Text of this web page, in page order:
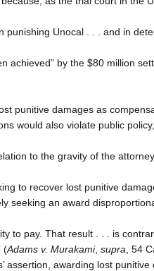
punishing Unocal . . . and in
achieved” by the $80 million
punitive damages as
would also violate public
to the gravity of the
to recover lost punitive
seeking an award
to pay. That result . . . is
(Adams v. Murakami, supra , 54
assertion, awarding lost